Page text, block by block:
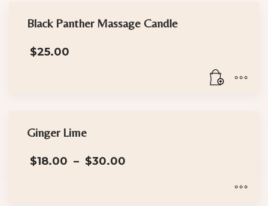
Black Panther Massage Candle
$25.00
Ginger Lime
$18.00 – $30.00